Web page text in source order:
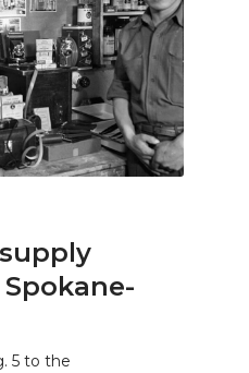
5 to the